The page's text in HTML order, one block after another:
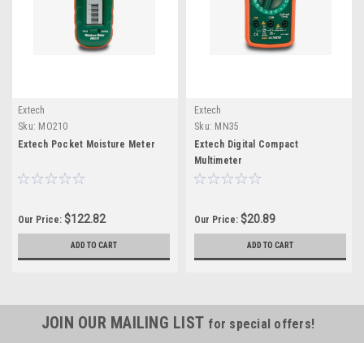
Extech
Sku: MO210
Extech Pocket Moisture Meter
Our Price: $122.82
ADD TO CART
Extech
Sku: MN35
Extech Digital Compact
Multimeter
Our Price: $20.89
ADD TO CART
JOIN OUR MAILING LIST for special offers!